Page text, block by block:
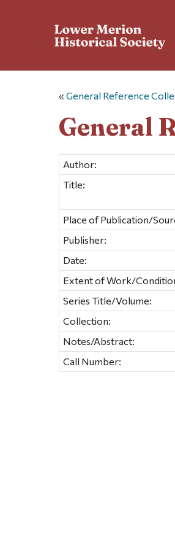
«General Reference
General
Author:
Title:
Place of Publication/
Publisher:
Date:
Extent of Work/
Series Title/Volume:
Collection:
Notes/Abstract:
Call Number: